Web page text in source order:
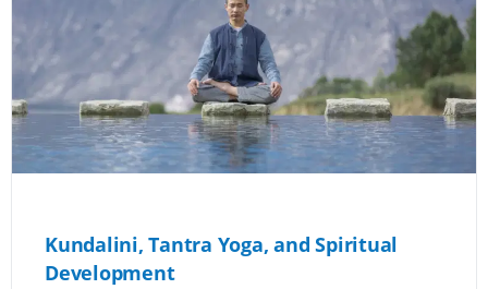
Kundalini, Tantra Yoga, and Spiritual
Development